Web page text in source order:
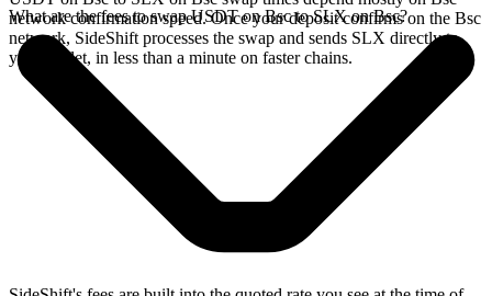
network confirmation speed. Once your deposit confirms on the Bsc
network, SideShift processes the swap and sends SLX directly to
your wallet, in less than a minute on faster chains.
What are the fees to swap USDT on Bsc to SLX on Bsc?